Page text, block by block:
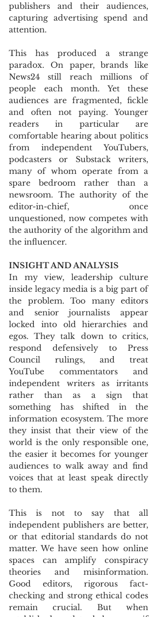
publishers and their audiences,
capturing advertising spend and
attention.
This has produced a strange
paradox. On paper, brands like
News24 still reach millions of
people each month. Yet these
audiences are fragmented, fickle
and often not paying. Younger
readers in particular are
comfortable hearing about politics
from independent YouTubers,
podcasters or Substack writers,
many of whom operate from a
spare bedroom rather than a
newsroom. The authority of the
editor-in-chief, once
unquestioned, now competes with
the authority of the algorithm and
the influencer.
INSIGHT AND ANALYSIS
In my view, leadership culture
inside legacy media is a big part of
the problem. Too many editors
and senior journalists appear
locked into old hierarchies and
egos. They talk down to critics,
respond defensively to Press
Council rulings, and treat
YouTube commentators and
independent writers as irritants
rather than as a sign that
something has shifted in the
information ecosystem. The more
they insist that their view of the
world is the only responsible one,
the easier it becomes for younger
audiences to walk away and find
voices that at least speak directly
to them.
This is not to say that all
independent publishers are better,
or that editorial standards do not
matter. We have seen how online
spaces can amplify conspiracy
theories and misinformation.
Good editors, rigorous fact-
checking and strong ethical codes
remain crucial. But when